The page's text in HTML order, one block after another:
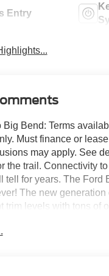
Entry
Big Bend: Terms
Must finance or
may apply. See
the trail. Connectivity
tell for years. The Ford
The new
trim levels with tons of
customize your Bronco